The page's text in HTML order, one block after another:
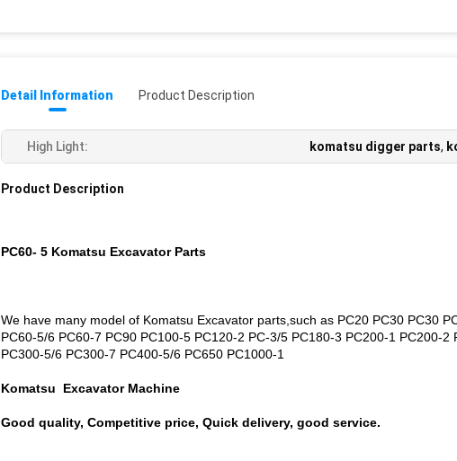
Detail Information Product Description
High Light: komatsu digger parts,
Product Description
PC60- 5 Komatsu Excavator Parts
We have many model of Komatsu Excavator parts,such as PC20 PC30 PC30
PC60-5/6 PC60-7 PC90 PC100-5 PC120-2 PC-3/5 PC180-3 PC200-1 PC200-
PC300-5/6 PC300-7 PC400-5/6 PC650 PC1000-1
Komatsu Excavator Machine
Good quality, Competitive price, Quick delivery, good service.